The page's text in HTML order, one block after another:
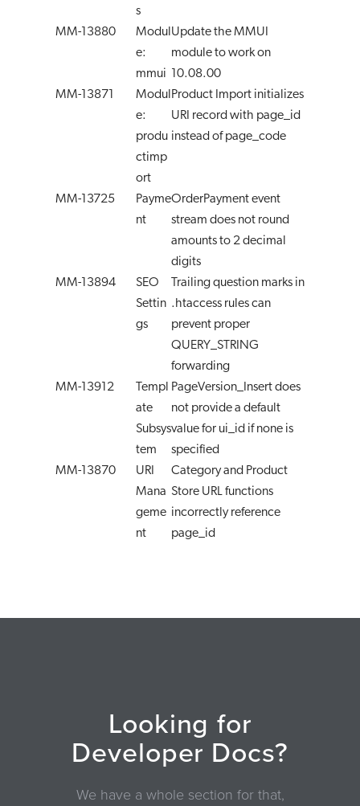
s
MM-13880
Modul
e:
mmui
Update the MMUI
module to work on
10.08.00
MM-13871
Modul
e:
produ
ctimp
ort
Product Import initializes
URI record with page_id
instead of page_code
MM-13725
Payme
nt
OrderPayment event
stream does not round
amounts to 2 decimal
digits
MM-13894
SEO
Settin
gs
Trailing question marks in
.htaccess rules can
prevent proper
QUERY_STRING
forwarding
MM-13912
Templ
ate
Subsys
tem
PageVersion_Insert does
not provide a default
value for ui_id if none is
specified
MM-13870
URI
Mana
geme
nt
Category and Product
Store URL functions
incorrectly reference
page_id
Looking for
Developer Docs?
We have a whole section for that,